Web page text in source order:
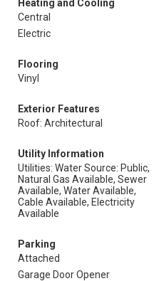
Heating and Cooling
Central
Electric
Flooring
Vinyl
Exterior Features
Roof: Architectural
Utility Information
Utilities: Water Source: Public,
Natural Gas Available, Sewer
Available, Water Available,
Cable Available, Electricity
Available
Parking
Attached
Garage Door Opener